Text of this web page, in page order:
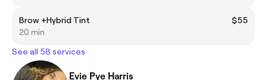
Brow +Hybrid Tint
$55
20 min
See all 58 services
Evie Pye Harris